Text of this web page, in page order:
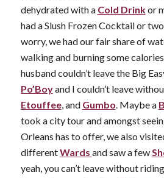
dehydrated with a Cold Drinkor
had a Slush Frozen Cocktail or
worry, we had our fair share of
walking and burning some
husband couldn’t leave the Big
Po’Boyand I couldn’t leave
Etouffee, and Gumbo . Maybe a
took a city tour and amongst
Orleans has to offer, we also
differentWards and saw a few
yeah, you can’t leave without